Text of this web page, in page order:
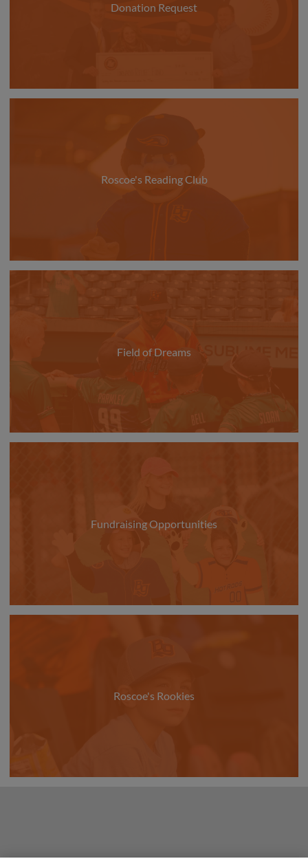
Donation Request
Roscoe's Reading Club
Field of Dreams
Fundraising Opportunities
Roscoe's Rookies